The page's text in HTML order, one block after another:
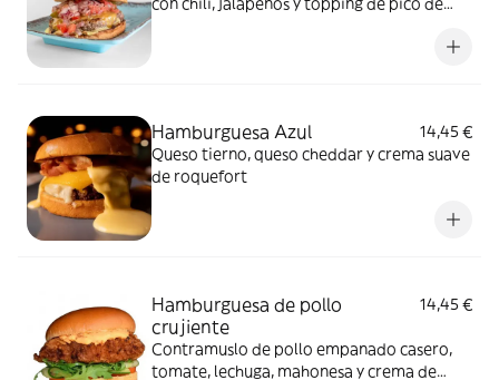
Hamburguesa Azul
14,45 €
Queso tierno, queso cheddar y crema suave
de roquefort
Hamburguesa de pollo
crujiente
14,45 €
Contramuslo de pollo empanado casero,
tomate, lechuga, mahonesa y crema de